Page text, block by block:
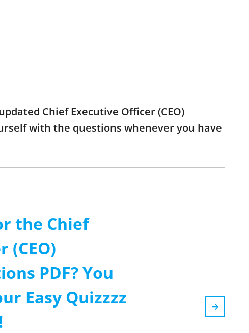
Chief Executive Officer (CEO)
with the questions whenever you have
the Chief
(CEO)
PDF? You
Easy Quizzzz